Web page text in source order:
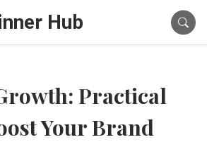
Hub
Practical
Your Brand